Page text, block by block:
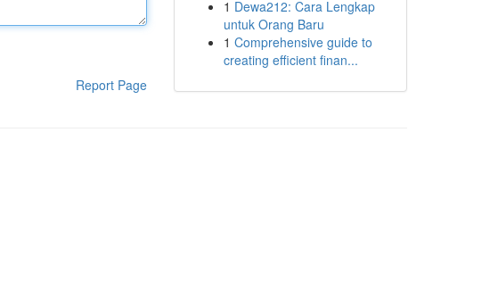
Report Page
1 Dewa212: Cara Lengkap
untuk Orang Baru
1 Comprehensive guide to
creating efficient finan...